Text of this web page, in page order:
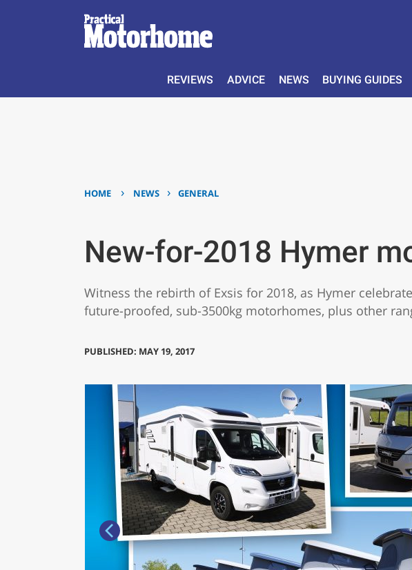
REVIEWS ADVICE NEWS BUYING GUIDES
HOME › NEWS › GENERAL
New-for-2018 Hymer
Witness the rebirth of Exsis for 2018, as Hymer
future-proofed, sub-3500kg motorhomes, plus other
PUBLISHED: MAY 19, 2017